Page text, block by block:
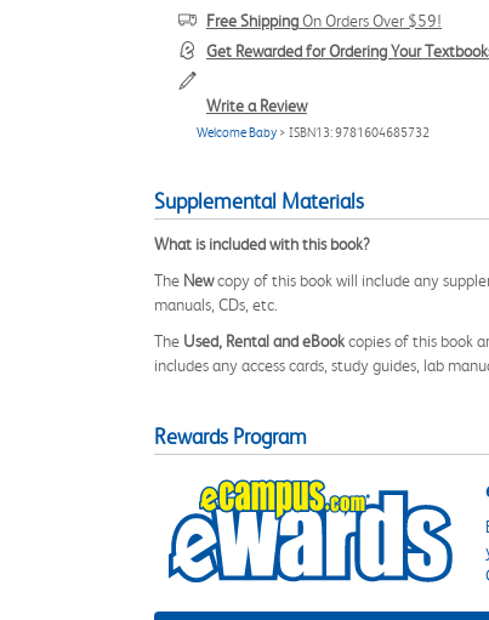
Free ShippingOn Orders Over $59!
Get Rewarded for Ordering Your
Write a Review
Welcome Baby > ISBN13: 9781604685732
Supplemental Materials
What is included with this book?
The Newcopy of this book will include any
manuals, CDs, etc.
The Used, Rental and eBookcopies of this book
includes any access cards, study guides, lab
Rewards Program